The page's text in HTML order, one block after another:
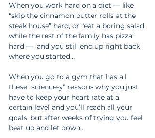
When you work hard on a diet — like
“skip the cinnamon butter rolls at the
steak house” hard, or “eat a boring salad
while the rest of the family has pizza”
hard —  and you still end up right back
where you started…
When you go to a gym that has all
these “science-y” reasons why you just
have to keep your heart rate at a
certain level and you’ll reach all your
goals, but after weeks of trying you feel
beat up and let down…